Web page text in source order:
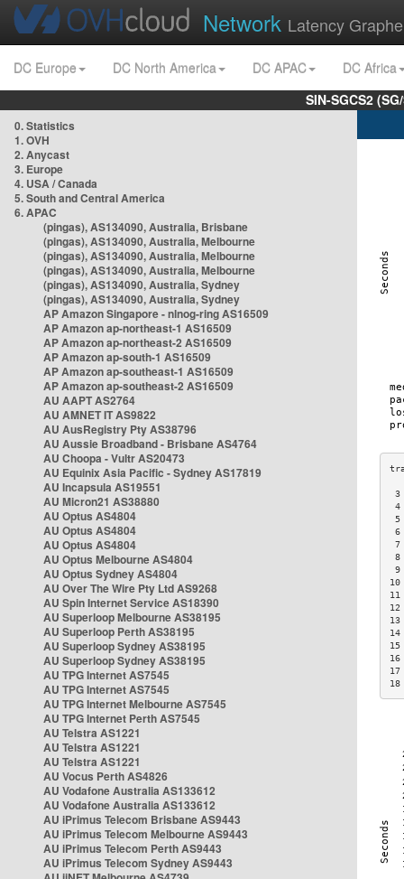
Network Latency
DC Europe DC North America DC APAC
DC Africa
SIN-SGCS2
0. Statistics
1. OVH
2. Anycast
3. Europe
4. USA / Canada
5. South and Central America
6. APAC
(pingas), AS134090, Australia, Brisbane
(pingas), AS134090, Australia, Melbourne
(pingas), AS134090, Australia, Melbourne
(pingas), AS134090, Australia, Melbourne
(pingas), AS134090, Australia, Sydney
(pingas), AS134090, Australia, Sydney
AP Amazon Singapore - nlnog-ring AS16509
AP Amazon ap-northeast-1 AS16509
AP Amazon ap-northeast-2 AS16509
AP Amazon ap-south-1 AS16509
AP Amazon ap-southeast-1 AS16509
AP Amazon ap-southeast-2 AS16509
AU AAPT AS2764
AU AMNET IT AS9822
AU AusRegistry Pty AS38796
AU Aussie Broadband - Brisbane AS4764
AU Choopa - Vultr AS20473
AU Equinix Asia Pacific - Sydney AS17819
AU Incapsula AS19551
AU Micron21 AS38880
AU Optus AS4804
AU Optus AS4804
AU Optus AS4804
AU Optus Melbourne AS4804
AU Optus Sydney AS4804
AU Over The Wire Pty Ltd AS9268
AU Spin Internet Service AS18390
AU Superloop Melbourne AS38195
AU Superloop Perth AS38195
AU Superloop Sydney AS38195
AU Superloop Sydney AS38195
AU TPG Internet AS7545
AU TPG Internet AS7545
AU TPG Internet Melbourne AS7545
AU TPG Internet Perth AS7545
AU Telstra AS1221
AU Telstra AS1221
AU Telstra AS1221
AU Vocus Perth AS4826
AU Vodafone Australia AS133612
AU Vodafone Australia AS133612
AU iPrimus Telecom Brisbane AS9443
AU iPrimus Telecom Melbourne AS9443
AU iPrimus Telecom Perth AS9443
AU iPrimus Telecom Sydney AS9443
3
4
5
6
7
8
9